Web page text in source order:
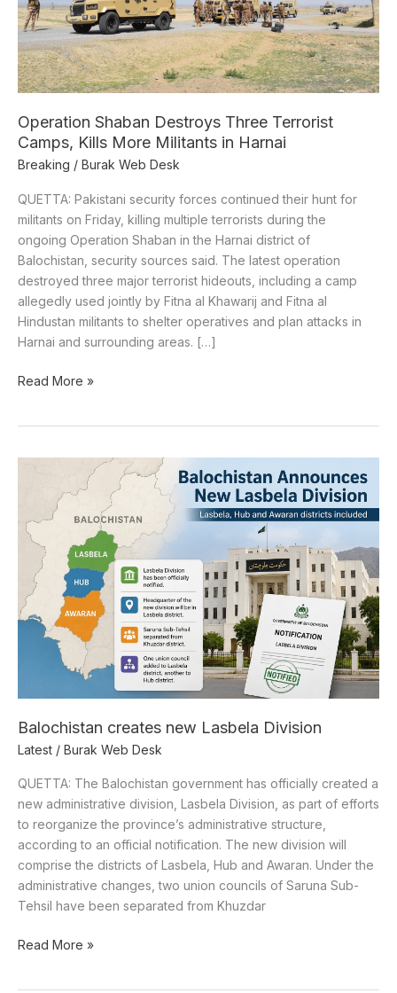
Operation Shaban Destroys Three Terrorist
Camps, Kills More Militants in Harnai
Breaking / Burak Web Desk
QUETTA: Pakistani security forces continued their hunt for
militants on Friday, killing multiple terrorists during the
ongoing Operation Shaban in the Harnai district of
Balochistan, security sources said. The latest operation
destroyed three major terrorist hideouts, including a camp
allegedly used jointly by Fitna al Khawarij and Fitna al
Hindustan militants to shelter operatives and plan attacks in
Harnai and surrounding areas. […]
More
Militants
in
Harnai
Read More »
Balochistan creates new Lasbela Division
Latest / Burak Web Desk
QUETTA: The Balochistan government has officially created a
new administrative division, Lasbela Division, as part of efforts
to reorganize the province’s administrative structure,
according to an official notification. The new division will
comprise the districts of Lasbela, Hub and Awaran. Under the
administrative changes, two union councils of Saruna Sub-
Tehsil have been separated from Khuzdar
Balochistan
Lasbela
Division
Read More »